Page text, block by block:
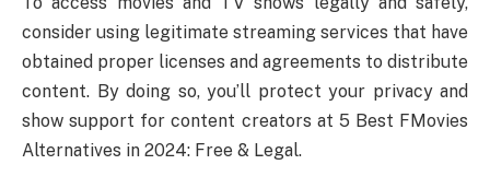
consider using legitimate streaming services that have
obtained proper licenses and agreements to distribute
content. By doing so, you’ll protect your privacy and
show support for content creators at 5 Best FMovies
Alternatives in 2024: Free & Legal.